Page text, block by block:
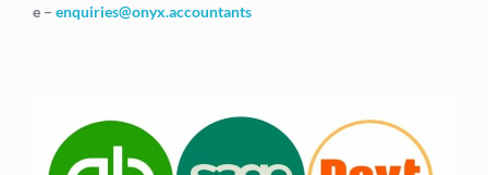
e – enquiries@onyx.accountants